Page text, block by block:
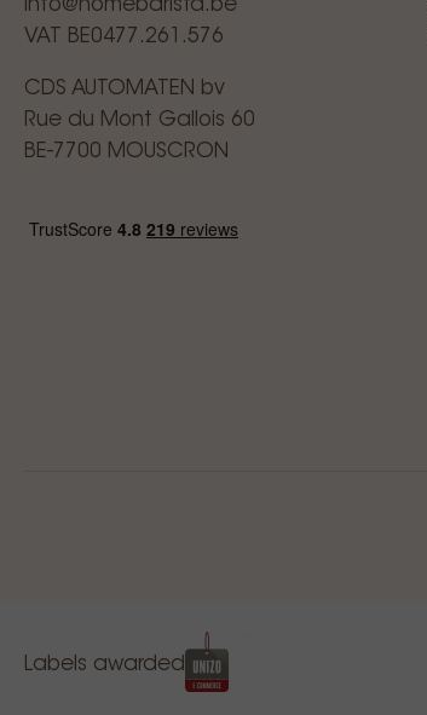
info@homebarista.be
VAT BE0477.261.576
CDS AUTOMATEN bv
Rue du Mont Gallois 60
BE-7700 MOUSCRON
Labels awarded